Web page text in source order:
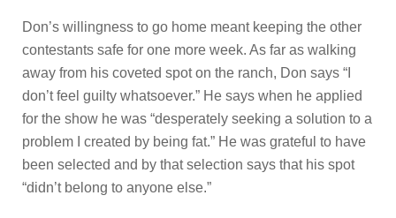
Don’s willingness to go home meant keeping the other
contestants safe for one more week. As far as walking
away from his coveted spot on the ranch, Don says “I
don’t feel guilty whatsoever.” He says when he applied
for the show he was “desperately seeking a solution to a
problem I created by being fat.” He was grateful to have
been selected and by that selection says that his spot
“didn’t belong to anyone else.”